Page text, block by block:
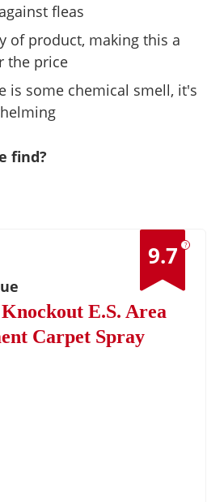
fleas
of product, making this a
the price
is some chemical smell, it's
find?
?
9.7
E.S. Area
Carpet Spray